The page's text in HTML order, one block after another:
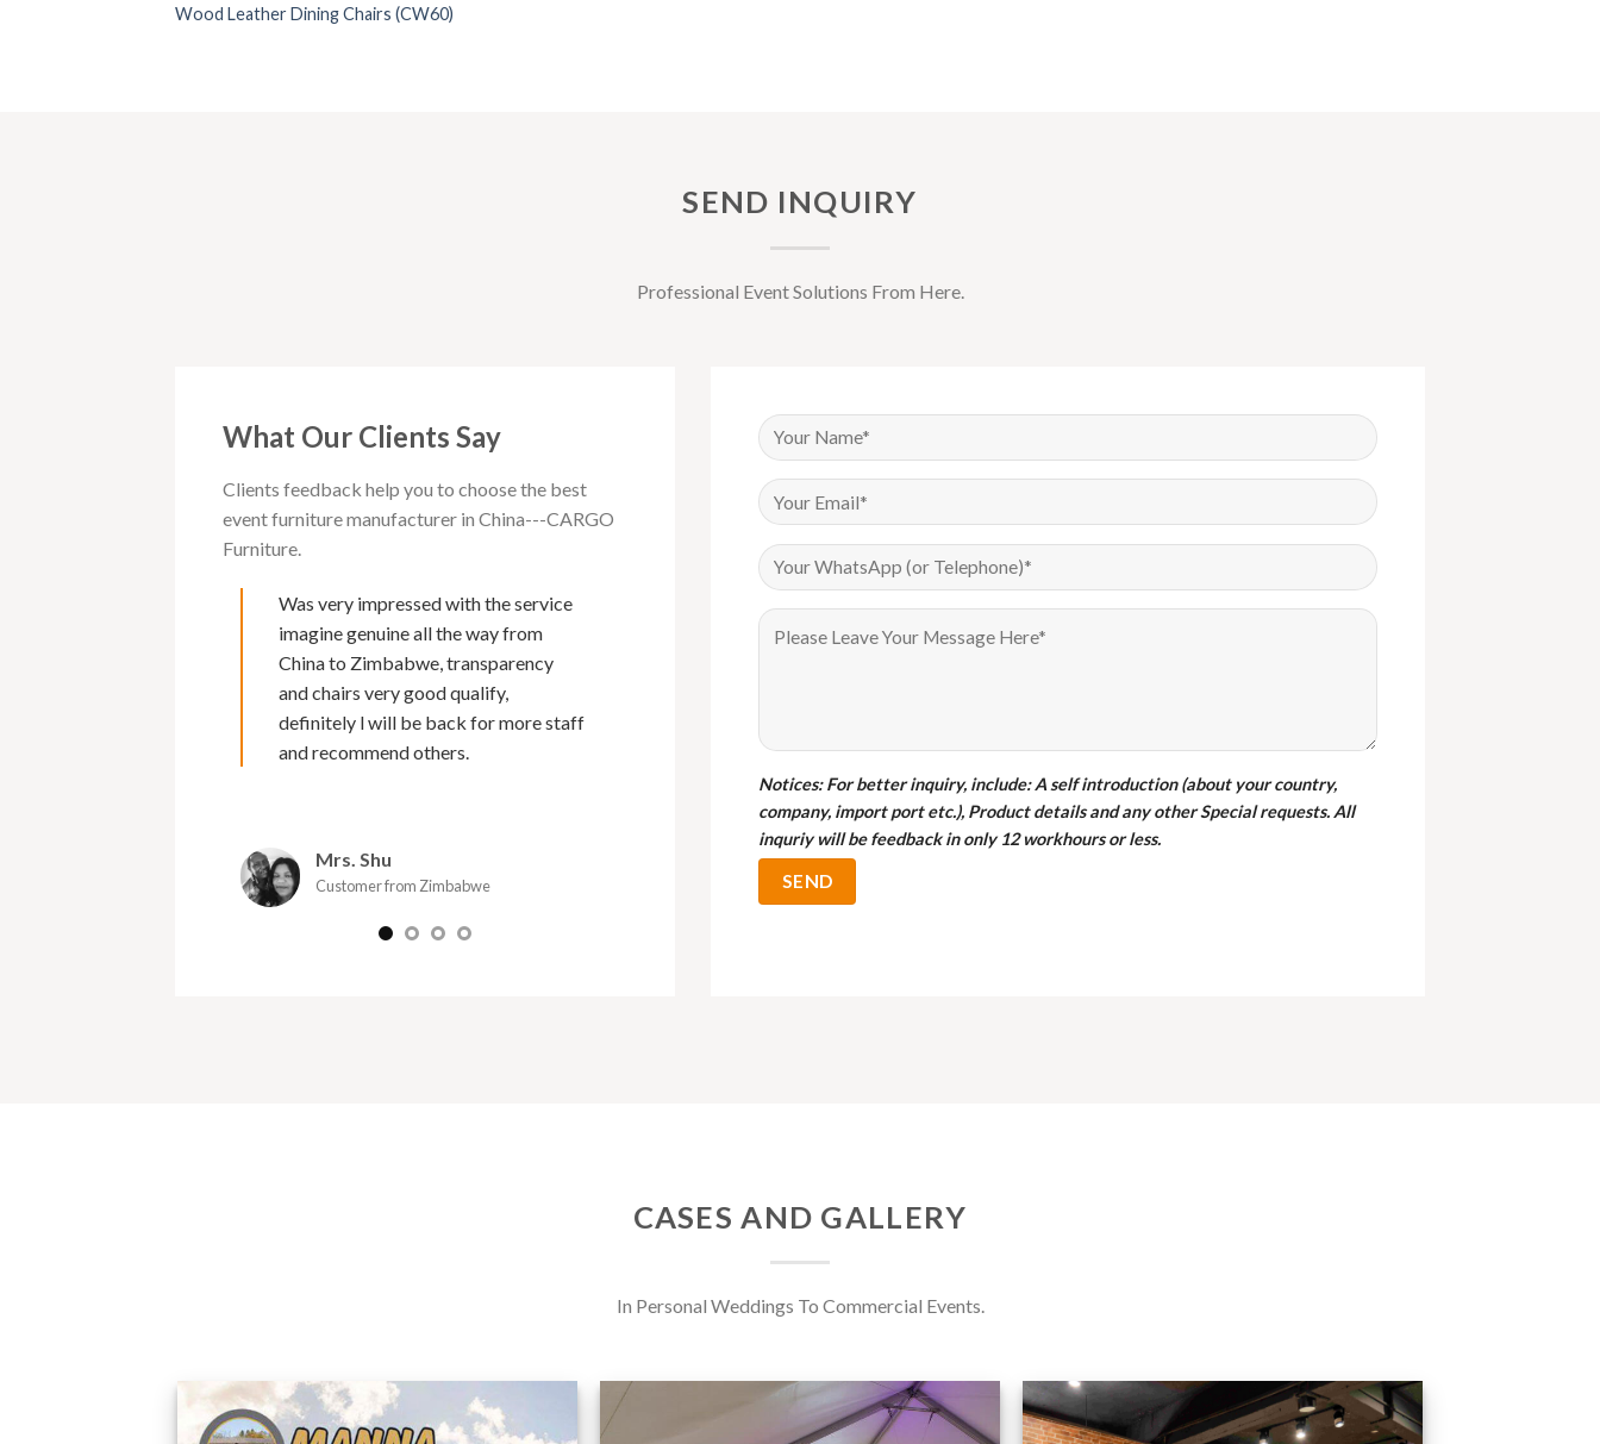
Wood Leather Dining Chairs (CW60)
SEND INQUIRY
Professional Event Solutions From Here.
What Our Clients Say
Clients feedback help you to choose the best
event furniture manufacturer in China---CARGO
Furniture.
Was very impressed with the service
imagine genuine all the way from
China to Zimbabwe, transparency
and chairs very good qualify,
definitely l will be back for more staff
and recommend others.
Mrs. Shu
Customer from Zimbabwe
from Foshan Cargo Furniture since
best sales person I have done
I bought wambledon chairs from
Miss SHIRLEY
Notices: For better inquiry, include: A self introduction (about your country,
company, import port etc.), Product details and any other Special requests. All
inquriy will be feedback in only 12 workhours or less.
CASES AND GALLERY
In Personal Weddings To Commercial Events.